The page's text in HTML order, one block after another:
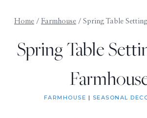
Home / Farmhouse / Spring Table
Spring Table
FARMHOUSE | SEASONAL